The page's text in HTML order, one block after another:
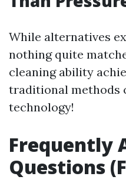
While alternatives
nothing quite
cleaning ability
traditional methods
technology!
Frequently
Questions